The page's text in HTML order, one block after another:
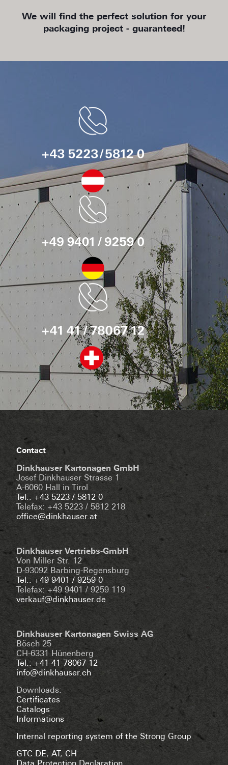
We will find the perfect solution for your
packaging project - guaranteed!
Contact
Dinkhauser Kartonagen GmbH
Josef Dinkhauser Strasse 1
A-6060 Hall in Tirol
Tel.: +43 5223 / 5812 0
Telefax: +43 5223 / 5812 218
office@dinkhauser.at
Dinkhauser Vertriebs-GmbH
Von Miller Str. 12
D-93092 Barbing-Regensburg
Tel.: +49 9401 / 9259 0
Telefax: +49 9401 / 9259 119
verkauf@dinkhauser.de
Dinkhauser Kartonagen Swiss AG
Bösch 25
CH-6331 Hünenberg
Tel.: +41 41 78067 12
info@dinkhauser.ch
Downloads:
Certificates
Catalogs
Informations
Internal reporting system of the Strong Group
GTC DE, AT, CH